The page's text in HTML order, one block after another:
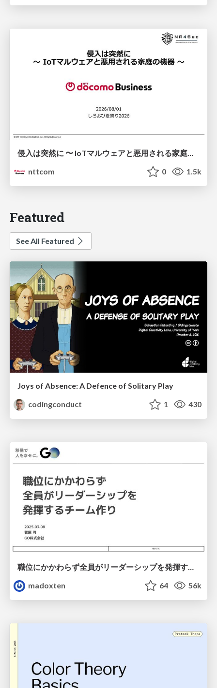
侵入は突然に 〜 IoTマルウェアと悪用される家庭の機器 ～ / When Intrusion Strikes: IoT Malware and the Abuse of Home Devices
nttcom
0 1.5k
Featured
See All Featured
Joys of Absence: A Defence of Solitary Play
codingconduct
1 430
職位にかかわらず全員がリーダーシップを発揮するチーム作り / Building a team where everyone can demonstrate leadership regardless of position
madoxten
64 56k